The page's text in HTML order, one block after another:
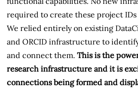
required to create these project
We relied entirely on existing
and ORCID infrastructure to
and connect them. This is the
research infrastructure and it is
connections being formed and